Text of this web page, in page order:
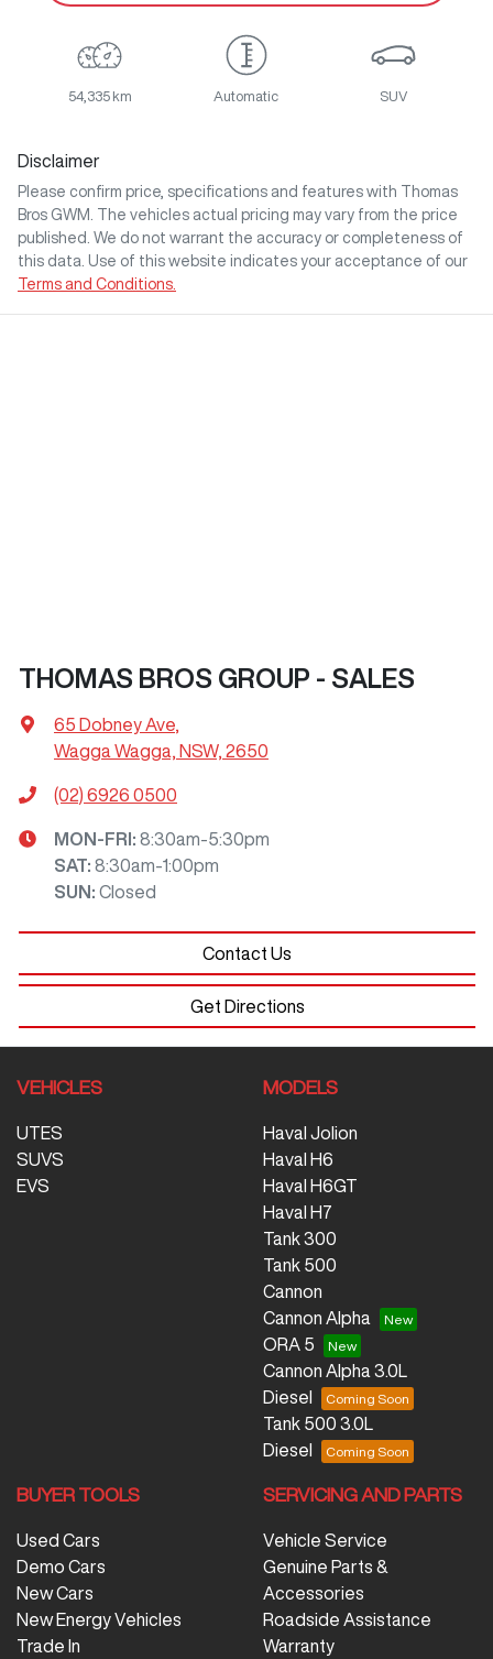
54,335 km Automatic SUV
Disclaimer
Please confirm price, specifications and features with
Thomas
Bros GWM
. The vehicles actual pricing may vary from the price
published. We do not warrant the accuracy or completeness of
this data. Use of this website indicates your acceptance of our
Terms and Conditions.
THOMAS BROS GROUP - SALES
65 Dobney Ave
Wagga Wagga, NSW, 2650
(02) 6926 0500
MON-FRI: 8:30am-5:30pm
SAT: 8:30am-1:00pm
SUN : Closed
Contact Us
Get Directions
VEHICLES
UTES
SUVS
EVS
MODELS
Haval Jolion
Haval H6
Haval H6GT
Haval H7
Tank 300
Tank 500
Cannon
Cannon Alpha
ORA 5
Cannon Alpha 3.0L
Diesel
Tank 500 3.0L
Diesel
BUYER TOOLS
Used Cars
Demo Cars
New Cars
New Energy Vehicles
Trade In
SERVICING AND PARTS
Vehicle Service
Genuine Parts &
Accessories
Roadside Assistance
Warranty